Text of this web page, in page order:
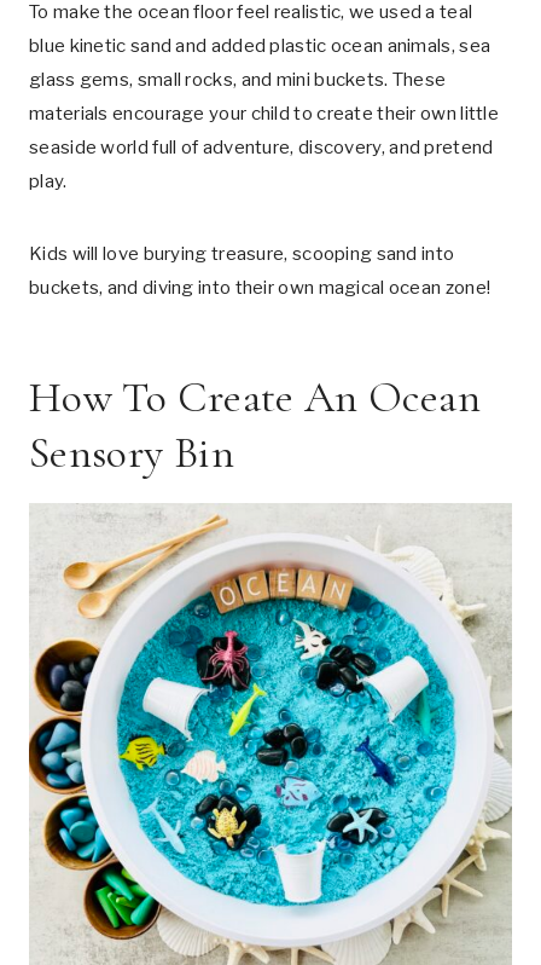
To make the ocean floor feel realistic, we used a teal
blue kinetic sand and added plastic ocean animals, sea
glass gems, small rocks, and mini buckets. These
materials encourage your child to create their own little
seaside world full of adventure, discovery, and pretend
play.
Kids will love burying treasure, scooping sand into
buckets, and diving into their own magical ocean zone!
How To Create An Ocean
Sensory Bin